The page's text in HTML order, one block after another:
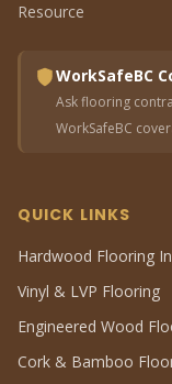
Resource
WorkSafeBC
Ask flooring
WorkSafeBC
QUICK LINKS
Hardwood Flooring
Vinyl & LVP Flooring
Engineered Wood
Cork & Bamboo